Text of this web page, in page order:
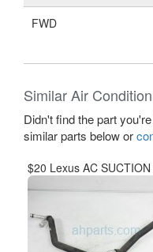
FWD
Similar Air
Didn't find the part
similar parts below or
$20 Lexus AC SUCTION